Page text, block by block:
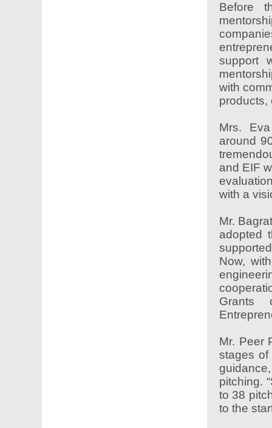
Before
support
with
products,
Mrs.
around
and EIF
with a
Mr.
adopted
Now,
Grants
Mr. Peer
stages of
pitching.
to 38
to the